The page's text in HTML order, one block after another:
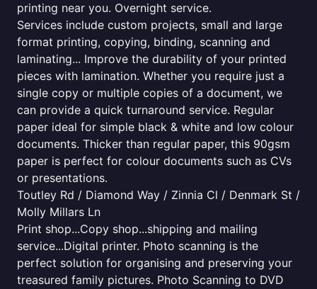
printing near you. Overnight service.
Services include custom projects, small and large
format printing, copying, binding, scanning and
laminating... Improve the durability of your printed
pieces with lamination. Whether you require just a
single copy or multiple copies of a document, we
can provide a quick turnaround service. Regular
paper ideal for simple black & white and low colour
documents. Thicker than regular paper, this 90gsm
paper is perfect for colour documents such as CVs
or presentations.
Toutley Rd / Diamond Way / Zinnia Cl / Denmark St /
Molly Millars Ln
Print shop...Copy shop...shipping and mailing
service...Digital printer. Photo scanning is the
perfect solution for organising and preserving your
treasured family pictures. Photo Scanning to DVD